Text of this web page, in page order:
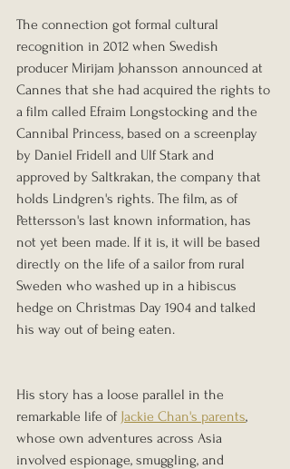
The connection got formal cultural
recognition in 2012 when Swedish
producer Mirijam Johansson announced at
Cannes that she had acquired the rights to
a film called Efraim Longstocking and the
Cannibal Princess, based on a screenplay
by Daniel Fridell and Ulf Stark and
approved by Saltkrakan, the company that
holds Lindgren's rights. The film, as of
Pettersson's last known information, has
not yet been made. If it is, it will be based
directly on the life of a sailor from rural
Sweden who washed up in a hibiscus
hedge on Christmas Day 1904 and talked
his way out of being eaten.
His story has a loose parallel in the
remarkable life of Jackie Chan's parents,
whose own adventures across Asia
involved espionage, smuggling, and